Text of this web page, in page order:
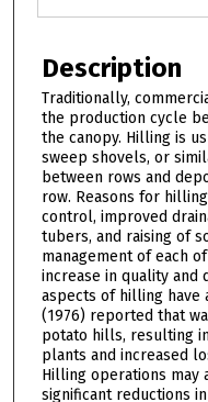
Description
Traditionally,
the production cycle
the canopy. Hilling is
sweep shovels, or
between rows and
row. Reasons for
control, improved
tubers, and raising of
management of each
increase in quality and
aspects of hilling have
(1976) reported that
potato hills, resulting
plants and increased
Hilling operations may
significant reductions